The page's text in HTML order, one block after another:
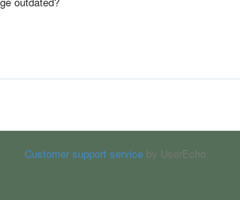
Customer support serviceby UserEcho